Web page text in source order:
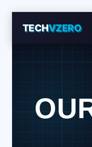
TECHVZERO